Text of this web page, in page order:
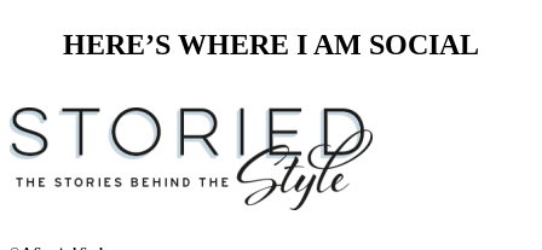
HERE’S WHERE I AM SOCIAL